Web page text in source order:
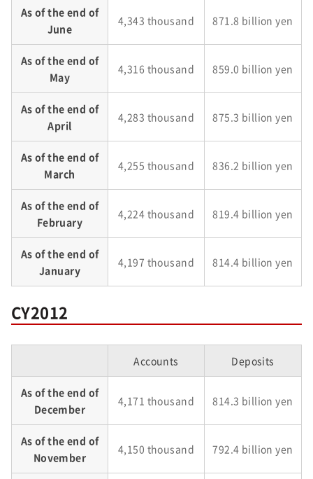
As of the end of
June
4,343 thousand 871.8 billion yen
As of the end of
May
4,316 thousand 859.0 billion yen
As of the end of
April
4,283 thousand 875.3 billion yen
As of the end of
March
4,255 thousand 836.2 billion yen
As of the end of
February
4,224 thousand 819.4 billion yen
As of the end of
January
4,197 thousand 814.4 billion yen
CY2012
Accounts Deposits
As of the end of
December
4,171 thousand 814.3 billion yen
As of the end of
November
4,150 thousand 792.4 billion yen